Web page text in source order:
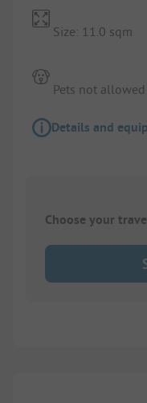
Size: 11.0 sqm
Pets not allowed
Details and
Choose your